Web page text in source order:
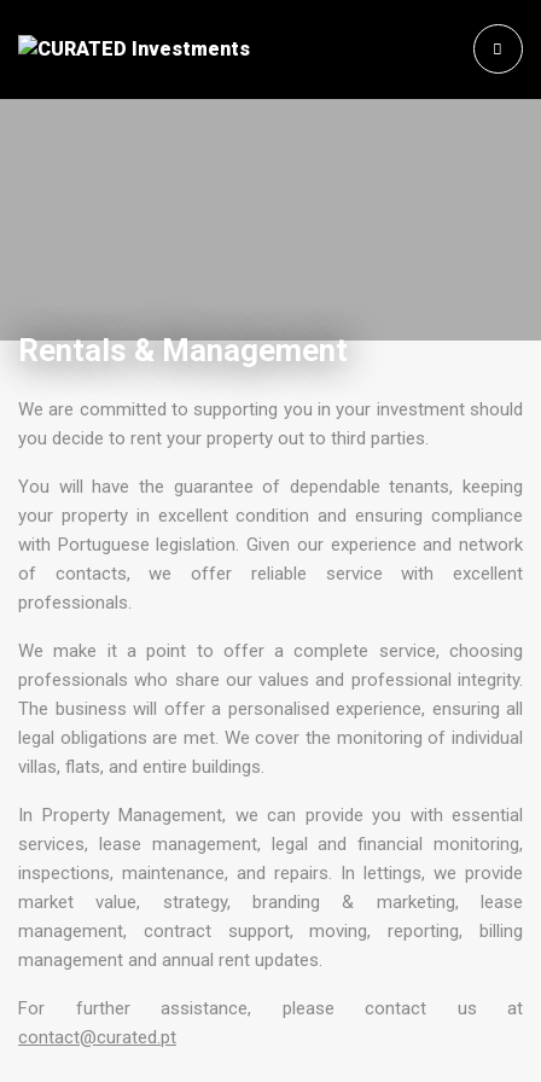
Rentals & Management
We are committed to supporting you in your investment should
you decide to rent your property out to third parties.
You will have the guarantee of dependable tenants, keeping
your property in excellent condition and ensuring compliance
with Portuguese legislation. Given our experience and network
of contacts, we offer reliable service with excellent
professionals.
We make it a point to offer a complete service, choosing
professionals who share our values and professional integrity.
The business will offer a personalised experience, ensuring all
legal obligations are met. We cover the monitoring of individual
villas, flats, and entire buildings.
In Property Management, we can provide you with essential
services, lease management, legal and financial monitoring,
inspections, maintenance, and repairs. In lettings, we provide
market value, strategy, branding & marketing, lease
management, contract support, moving, reporting, billing
management and annual rent updates.
For further assistance, please contact us at
contact@curated.pt